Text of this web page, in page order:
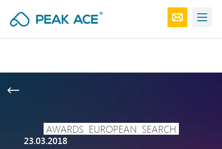
AWARDS EUROPEAN SEARCH
23.03.2018